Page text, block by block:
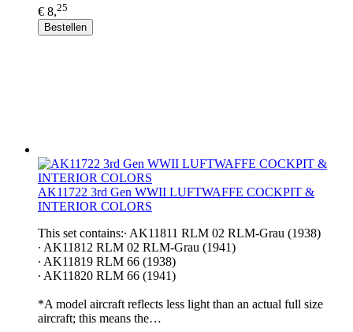
€ 8,25
Bestellen
AK11722 3rd Gen WWII LUFTWAFFE COCKPIT &
INTERIOR COLORS
This set contains:∙ AK11811 RLM 02 RLM-Grau (1938)
∙ AK11812 RLM 02 RLM-Grau (1941)
∙ AK11819 RLM 66 (1938)
∙ AK11820 RLM 66 (1941)
*A model aircraft reflects less light than an actual full size
aircraft; this means the…